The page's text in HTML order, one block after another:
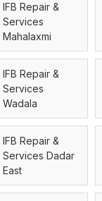
IFB Repair &
Services
Mahalaxmi
IFB Repair &
Services
Wadala
IFB Repair &
Services Dadar
East